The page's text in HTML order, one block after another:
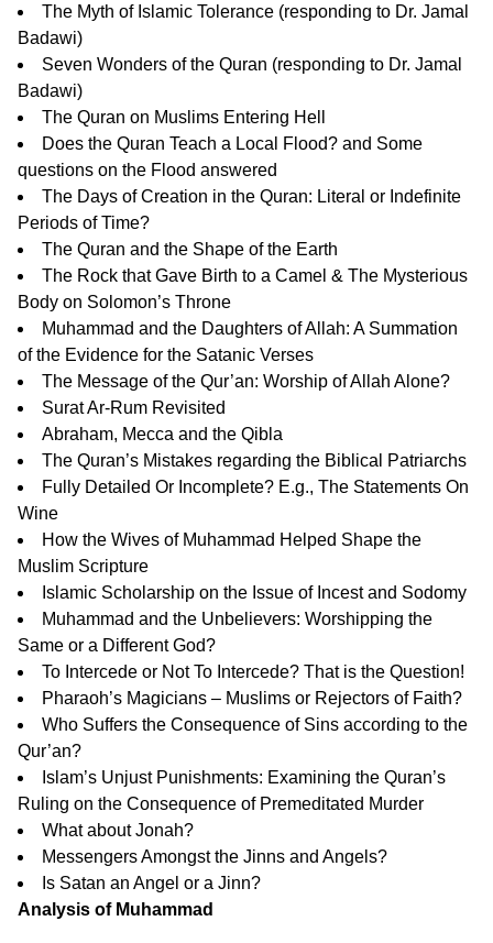
The Myth of Islamic Tolerance (responding to Dr. Jamal
Badawi)
Seven Wonders of the Quran (responding to Dr. Jamal
Badawi)
The Quran on Muslims Entering Hell
Does the Quran Teach a Local Flood? and Some
questions on the Flood answered
The Days of Creation in the Quran: Literal or Indefinite
Periods of Time?
The Quran and the Shape of the Earth
The Rock that Gave Birth to a Camel & The Mysterious
Body on Solomon’s Throne
Muhammad and the Daughters of Allah: A Summation
of the Evidence for the Satanic Verses
The Message of the Qur’an: Worship of Allah Alone?
Surat Ar-Rum Revisited
Abraham, Mecca and the Qibla
The Quran’s Mistakes regarding the Biblical Patriarchs
Fully Detailed Or Incomplete? E.g., The Statements On
Wine
How the Wives of Muhammad Helped Shape the
Muslim Scripture
Islamic Scholarship on the Issue of Incest and Sodomy
Muhammad and the Unbelievers: Worshipping the
Same or a Different God?
To Intercede or Not To Intercede? That is the Question!
Pharaoh’s Magicians – Muslims or Rejectors of Faith?
Who Suffers the Consequence of Sins according to the
Qur’an?
Islam’s Unjust Punishments: Examining the Quran’s
Ruling on the Consequence of Premeditated Murder
What about Jonah?
Messengers Amongst the Jinns and Angels?
Is Satan an Angel or a Jinn?
Analysis of Muhammad